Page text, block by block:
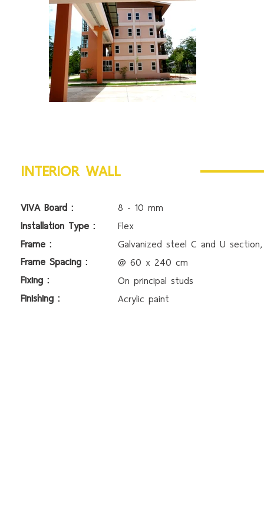
INTERIOR WALL
8 - 10 mm
Flex
Galvanized steel C and U
@ 60 x 240 cm
On principal studs
Acrylic paint
VIVA Board :
Installation Type :
Frame :
Frame Spacing :
Fixing :
Finishing :